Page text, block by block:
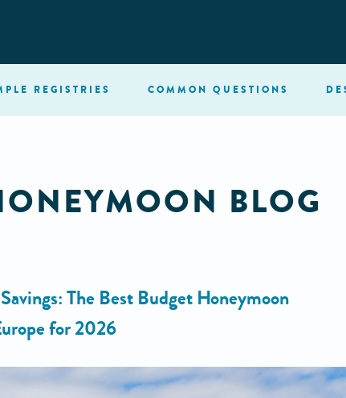
REGISTRIES COMMON QUESTIONS
BLOG
The Best Budget Honeymoon
for 2026